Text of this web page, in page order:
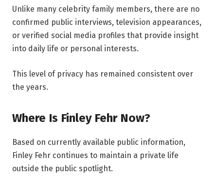
Unlike many celebrity family members, there are no
confirmed public interviews, television appearances,
or verified social media profiles that provide insight
into daily life or personal interests.
This level of privacy has remained consistent over
the years.
Where Is Finley Fehr Now?
Based on currently available public information,
Finley Fehr continues to maintain a private life
outside the public spotlight.